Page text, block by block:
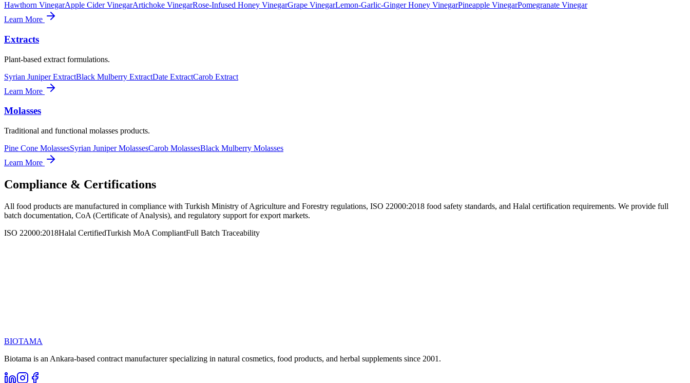
Hawthorn VinegarApple Cider VinegarArtichoke VinegarRose-Infused Honey VinegarGrape VinegarLemon-Garlic-Ginger Honey VinegarPineapple VinegarPomegranate Vinegar
Learn More
Extracts
Plant-based extract formulations.
Syrian Juniper ExtractBlack Mulberry ExtractDate ExtractCarob Extract
Learn More
Molasses
Traditional and functional molasses products.
Pine Cone MolassesSyrian Juniper MolassesCarob MolassesBlack Mulberry Molasses
Learn More
Compliance & Certifications
All food products are manufactured in compliance with Turkish Ministry of Agriculture and Forestry regulations, ISO 22000:2018 food safety standards, and Halal certification requirements. We provide full
batch documentation, CoA (Certificate of Analysis), and regulatory support for export markets.
ISO 22000:2018Halal CertifiedTurkish MoA CompliantFull Batch Traceability
BIOTAMA
Biotama is an Ankara-based contract manufacturer specializing in natural cosmetics, food products, and herbal supplements since 2001.